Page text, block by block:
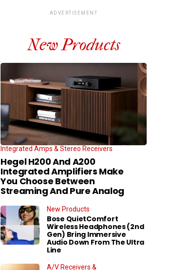
ADVERTISEMENT
New Products
Integrated Amps & Stereo Receivers
Hegel H200 And A200
Integrated Amplifiers Make
You Choose Between
Streaming And Pure Analog
New Products
Bose QuietComfort
Wireless Headphones (2nd
Gen) Bring Immersive
Audio Down From The Ultra
Line
A/V Receivers &